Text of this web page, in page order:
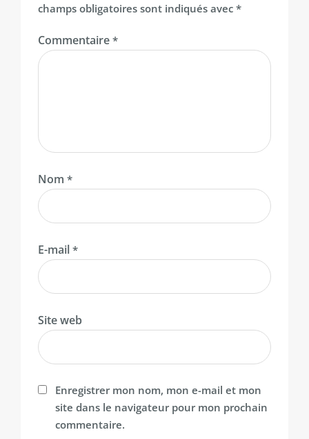
champs obligatoires sont indiqués avec *
Commentaire *
Nom *
E-mail *
Site web
Enregistrer mon nom, mon e-mail et mon
site dans le navigateur pour mon prochain
commentaire.